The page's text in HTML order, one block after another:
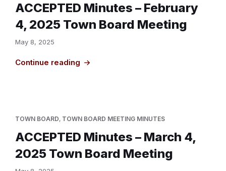
ACCEPTED Minutes – February
4, 2025 Town Board Meeting
May 8, 2025
Continue reading
TOWN BOARD, TOWN BOARD MEETING MINUTES
ACCEPTED Minutes – March 4,
2025 Town Board Meeting